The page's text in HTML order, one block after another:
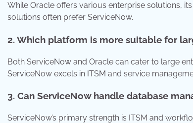
While Oracle offers various enterprise solutions,
solutions often prefer ServiceNow.
2. Which platform is more suitable for
Both ServiceNow and Oracle can cater to large
ServiceNow excels in ITSM and service
3. Can ServiceNow handle database
ServiceNow’s primary strength is ITSM and